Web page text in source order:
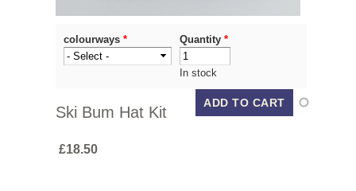
colourways * Quantity *
In stock
Ski Bum Hat Kit
£18.50